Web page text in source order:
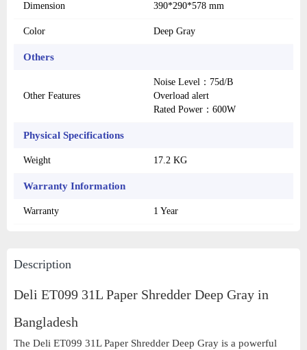
Dimension 390*290*578 mm
Color Deep Gray
Others
Other Features
Noise Level：75d/B
Overload alert
Rated Power：600W
Physical Specifications
Weight 17.2 KG
Warranty Information
Warranty 1 Year
Description
Deli ET099 31L Paper Shredder Deep Gray in
Bangladesh
The Deli ET099 31L Paper Shredder Deep Gray is a powerful